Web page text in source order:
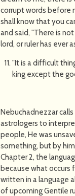
corrupt words before
shall know that you
and said, "There is
lord, or ruler has ever
"It is a difficult
king except the
Nebuchadnezzar
astrologers to
people, He was
something, but by
Chapter 2, the
because what
written in a language
of upcoming Gentile